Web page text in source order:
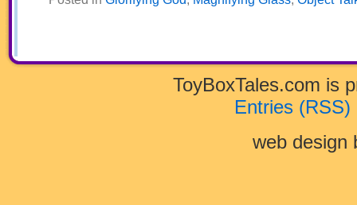
ToyBoxTales.com is
Entries (RSS)
web design